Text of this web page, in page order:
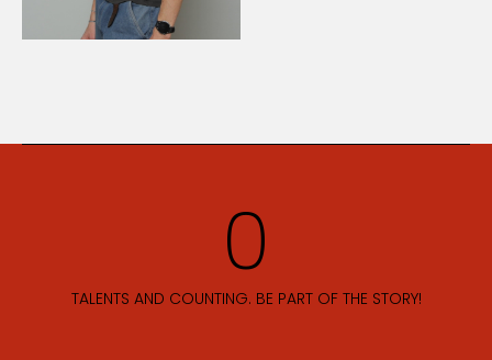
TALENTS AND COUNTING. BE PART OF THE STORY!